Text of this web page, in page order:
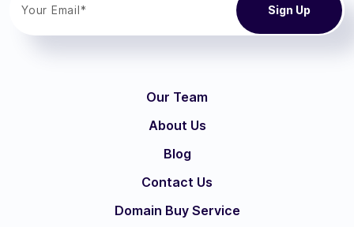
Our Team
About Us
Blog
Contact Us
Domain Buy Service